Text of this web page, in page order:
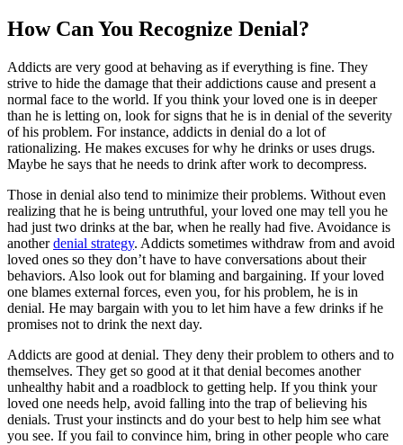
How Can You Recognize Denial?
Addicts are very good at behaving as if everything is fine. They
strive to hide the damage that their addictions cause and present a
normal face to the world. If you think your loved one is in deeper
than he is letting on, look for signs that he is in denial of the severity
of his problem. For instance, addicts in denial do a lot of
rationalizing. He makes excuses for why he drinks or uses drugs.
Maybe he says that he needs to drink after work to decompress.
Those in denial also tend to minimize their problems. Without even
realizing that he is being untruthful, your loved one may tell you he
had just two drinks at the bar, when he really had five. Avoidance is
anotherdenial strategy. Addicts sometimes withdraw from and avoid
loved ones so they don’t have to have conversations about their
behaviors. Also look out for blaming and bargaining. If your loved
one blames external forces, even you, for his problem, he is in
denial. He may bargain with you to let him have a few drinks if he
promises not to drink the next day.
Addicts are good at denial. They deny their problem to others and to
themselves. They get so good at it that denial becomes another
unhealthy habit and a roadblock to getting help. If you think your
loved one needs help, avoid falling into the trap of believing his
denials. Trust your instincts and do your best to help him see what
you see. If you fail to convince him, bring in other people who care